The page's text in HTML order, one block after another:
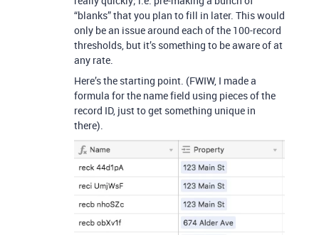
“blanks” that you plan to fill in later. This would
only be an issue around each of the 100-record
thresholds, but it’s something to be aware of at
any rate.
Here’s the starting point. (FWIW, I made a
formula for the name field using pieces of the
record ID, just to get something unique in
there).